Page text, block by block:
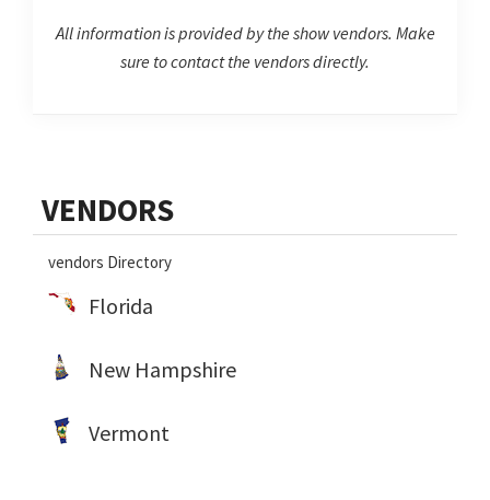
All information is provided by the show vendors. Make
sure to contact the vendors directly.
Sidebar
VENDORS
vendors Directory
Florida
New Hampshire
Vermont